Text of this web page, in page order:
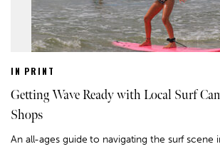
IN PRINT
Getting Wave Ready with Local Surf
Shops
An all-ages guide to navigating the surf scene